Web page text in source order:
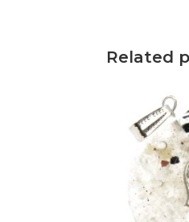
Related